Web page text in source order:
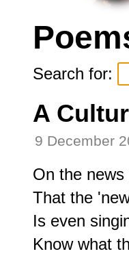
Search for:
A
9 December
On the
That the
Is even
Know what